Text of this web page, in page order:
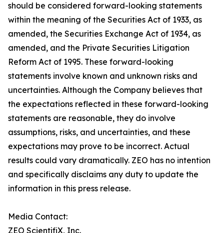
should be considered forward-looking statements
within the meaning of the Securities Act of 1933, as
amended, the Securities Exchange Act of 1934, as
amended, and the Private Securities Litigation
Reform Act of 1995. These forward-looking
statements involve known and unknown risks and
uncertainties. Although the Company believes that
the expectations reflected in these forward-looking
statements are reasonable, they do involve
assumptions, risks, and uncertainties, and these
expectations may prove to be incorrect. Actual
results could vary dramatically. ZEO has no intention
and specifically disclaims any duty to update the
information in this press release.
Media Contact:
ZEO ScientifiX, Inc.